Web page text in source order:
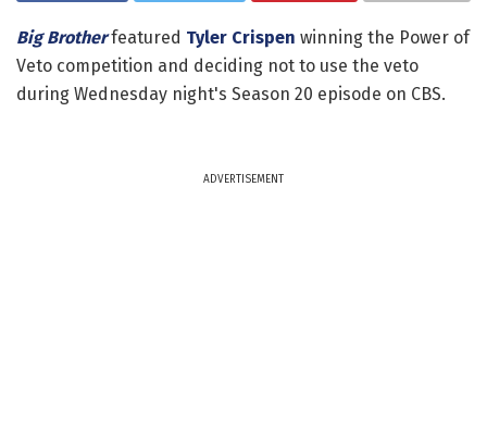
Big Brotherfeatured Tyler Crispen winning the Power of
Veto competition and deciding not to use the veto
during Wednesday night's Season 20 episode on CBS.
ADVERTISEMENT